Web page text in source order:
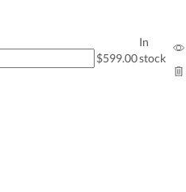
$599.00
In
stock